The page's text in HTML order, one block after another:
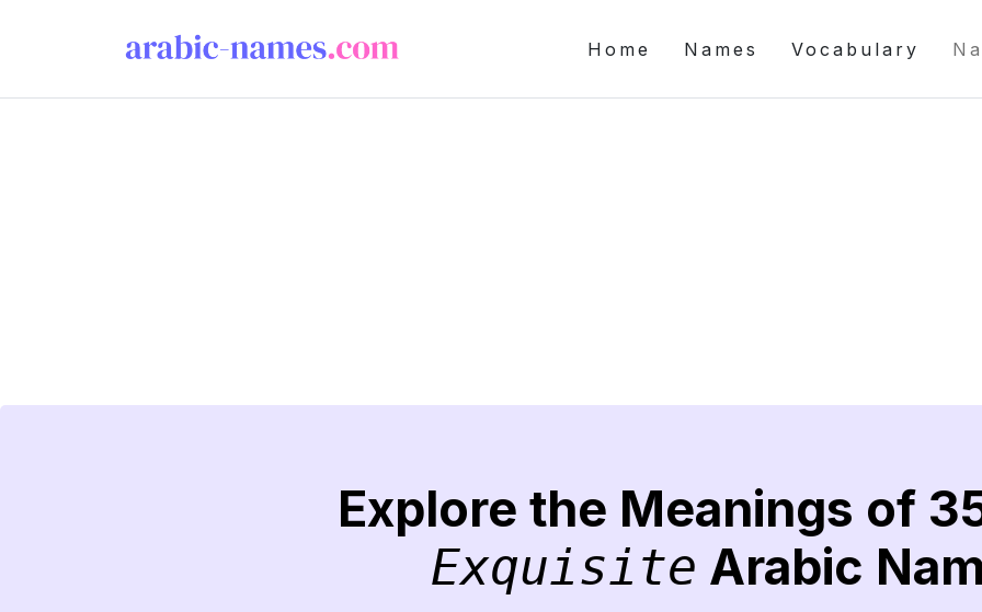
Home Names Vocabulary
Explore the Meanings of
Exquisite Arabic